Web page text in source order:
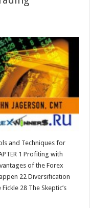
and Techniques for
1 Profiting with
of the Forex
22 Diversification
28 The Skeptic’s